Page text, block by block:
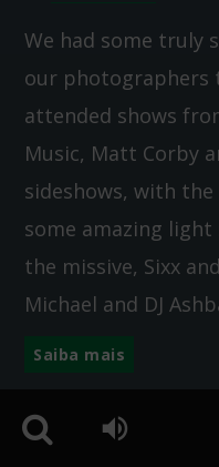
We had some truly
our photographers
attended shows
Music, Matt Corby
sideshows, with
some amazing light
the missive, Sixx
Michael and DJ
Saiba mais